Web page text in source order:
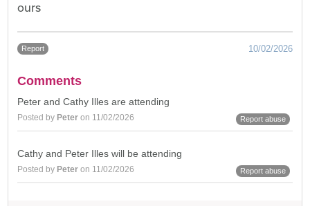
ours
Report 10/02/2026
Comments
Peter and Cathy Illes are attending
Posted by Peter on 11/02/2026 Report abuse
Cathy and Peter Illes will be attending
Posted by Peter on 11/02/2026 Report abuse